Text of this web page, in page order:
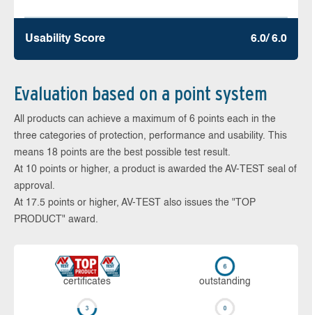
Usability Score 6.0/ 6.0
Evaluation based on a point system
All products can achieve a maximum of 6 points each in the
three categories of protection, performance and usability. This
means 18 points are the best possible test result.
At 10 points or higher, a product is awarded the AV-TEST seal of
approval.
At 17.5 points or higher, AV-TEST also issues the "TOP
PRODUCT" award.
cer­ti­fi­cates out­stan­ding